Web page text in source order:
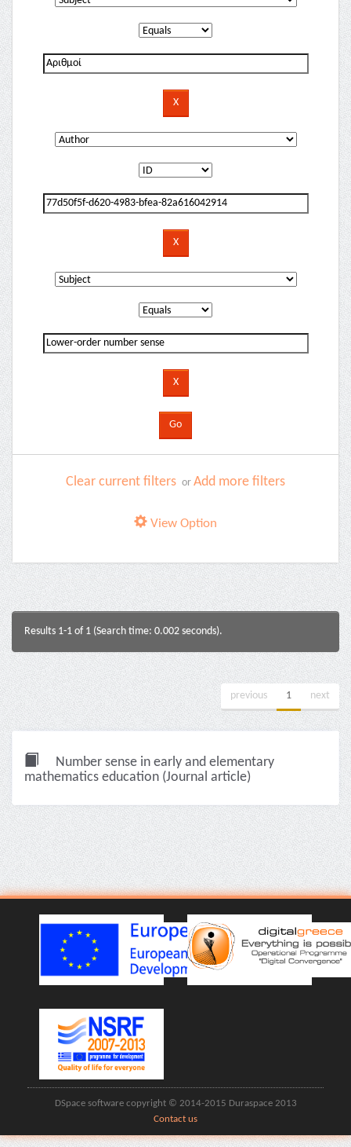
Clear current filters or Add more filters
View Option
Results 1-1 of 1 (Search time: 0.002 seconds).
previous 1 next
Number sense in early and elementary
mathematics education (Journal article)
DSpace software copyright © 2014-2015 Duraspace 2013
Contact us